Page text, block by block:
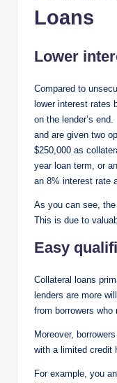
Loans
Lower
Compared to
lower interest rates
on the lender’s
and are given two
$250,000 as
year loan term, or
an 8% interest rate
As you can see,
This is due to
Easy
Collateral loans
lenders are more
from borrowers
Moreover,
with a limited credit
For example, you